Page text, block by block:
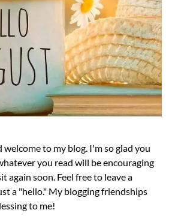
welcome to my blog. I'm so glad you
you read will be encouraging
again soon. Feel free to leave a
a "hello." My blogging friendships
to me!